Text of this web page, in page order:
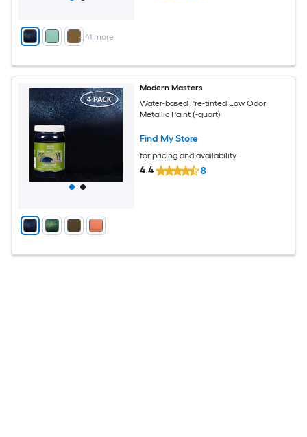
+ 41 more
Modern Masters
Water-based Pre-tinted Low Odor
Metallic Paint (-quart)
Find My Store
for pricing and availability
4.4 8